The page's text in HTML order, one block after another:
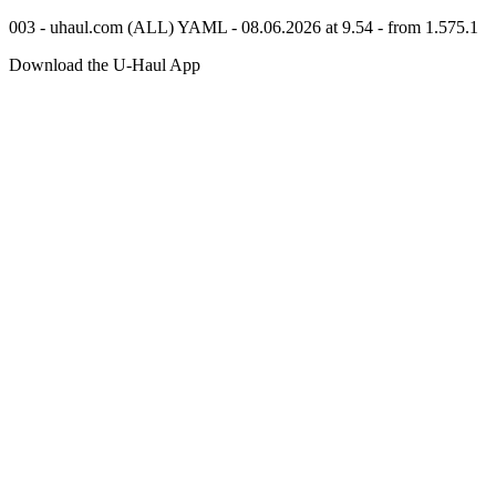
003 - uhaul.com (ALL) YAML - 08.06.2026 at 9.54 - from 1.575.1
Download the U-Haul App